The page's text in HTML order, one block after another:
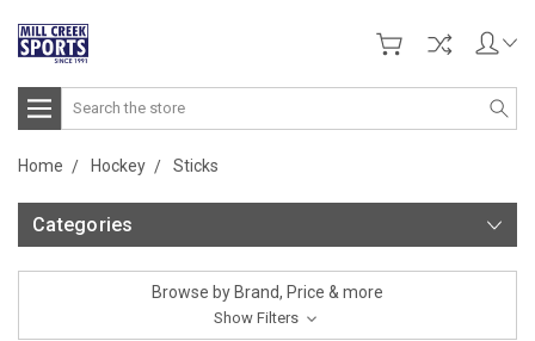
Search
Home Hockey Sticks
Categories
Browse by Brand, Price & more
Show Filters